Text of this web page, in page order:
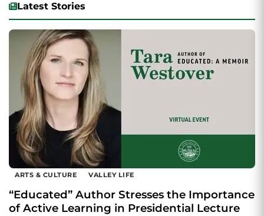
Latest Stories
ARTS & CULTURE VALLEY LIFE
“Educated” Author Stresses the Importance
of Active Learning in Presidential Lecture